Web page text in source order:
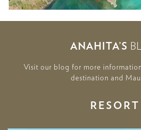
ANAHITA’S
Visit our blog for more
destination and
RESORT